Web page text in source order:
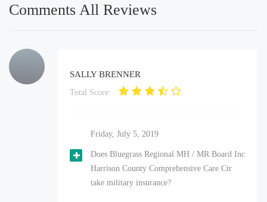
Comments All Reviews
SALLY BRENNER
Total Score:
Friday, July 5, 2019
Does Bluegrass Regional MH / MR Board Inc
Harrison County Comprehensive Care Ctr
take military insurance?